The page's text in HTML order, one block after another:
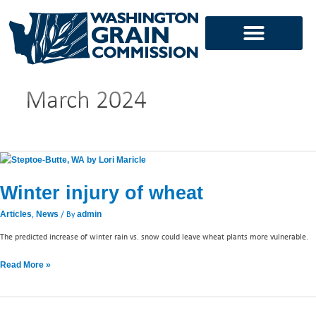
content
March 2024
Winter injury of wheat
Articles, News / Byadmin
The predicted increase of winter rain vs. snow could leave wheat plants more vulnerable.
Winter
of
Read More »